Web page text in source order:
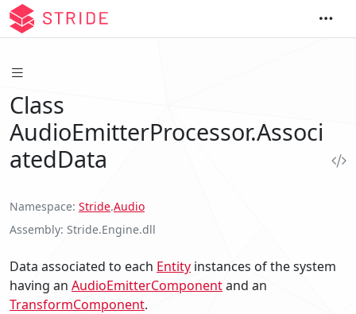
Class
AudioEmitterProcessor.Associ
atedData
Namespace Stride.Audio
Assembly Stride.Engine.dll
Data associated to each Entity instances of the system
having an AudioEmitterComponentand an
TransformComponent.